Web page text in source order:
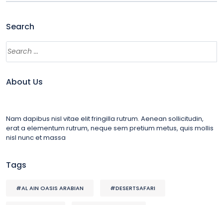
Search
About Us
Nam dapibus nisl vitae elit fringilla rutrum. Aenean sollicitudin,
erat a elementum rutrum, neque sem pretium metus, quis mollis
nisl nunc et massa
Tags
#AL AIN OASIS ARABIAN #DESERTSAFARI